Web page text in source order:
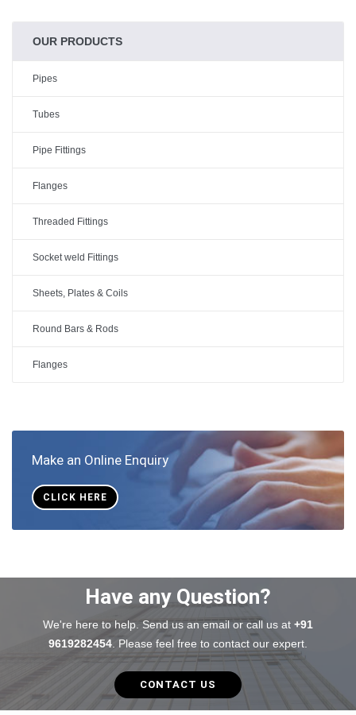
OUR PRODUCTS
Pipes
Tubes
Pipe Fittings
Flanges
Threaded Fittings
Socket weld Fittings
Sheets, Plates & Coils
Round Bars & Rods
Flanges
Make an Online Enquiry
CLICK HERE
Have any Question?
We're here to help. Send us an email or call us at +91
9619282454. Please feel free to contact our expert.
CONTACT US